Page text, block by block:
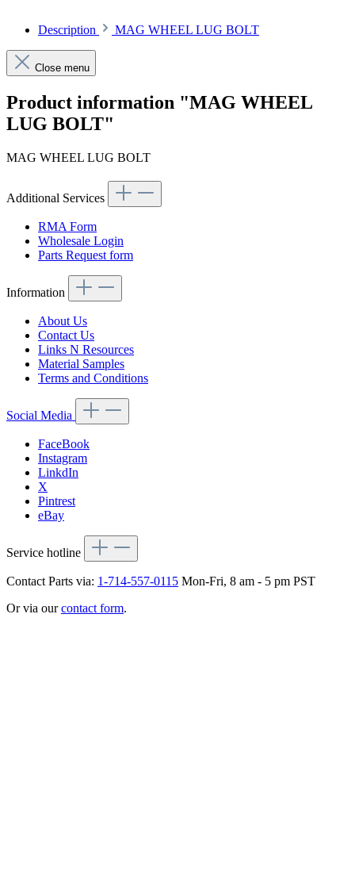
Description MAG WHEEL LUG BOLT
Close menu
Product information "MAG WHEEL
LUG BOLT"
MAG WHEEL LUG BOLT
Additional Services
RMA Form
Wholesale Login
Parts Request form
Information
About Us
Contact Us
Links N Resources
Material Samples
Terms and Conditions
Social Media
FaceBook
Instagram
LinkdIn
X
Pintrest
eBay
Service hotline
Contact Parts via: 1-714-557-0115 Mon-Fri, 8 am - 5 pm PST
Or via ourcontact form.